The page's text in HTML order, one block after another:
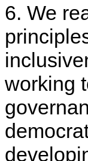
6. We
working